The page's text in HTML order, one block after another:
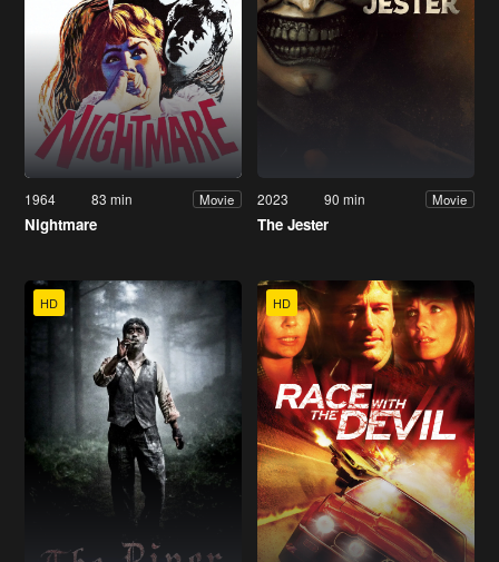
1964 83 min Movie
Nightmare
2023 90 min Movie
The Jester
HD HD